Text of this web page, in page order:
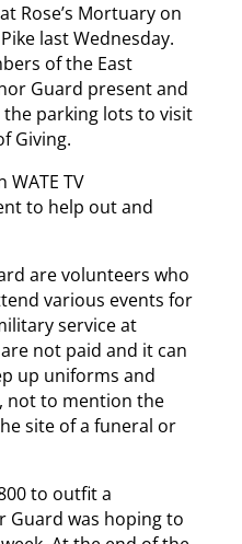
Rose’s Mortuary on
last Wednesday.
of the East
Guard present and
parking lots to visit
Giving.
TV
to help out and
are volunteers who
various events for
service at
not paid and it can
up uniforms and
not to mention the
site of a funeral or
to outfit a
Guard was hoping to